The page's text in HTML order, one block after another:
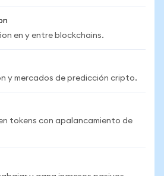
en y entre blockchains.
y mercados de predicción cripto.
tokens con apalancamiento de